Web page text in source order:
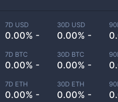
7D USD
0.00% -
30D USD
0.00% -
7D BTC
0.00% -
30D BTC
0.00% -
7D ETH
0.00% -
30D ETH
0.00% -